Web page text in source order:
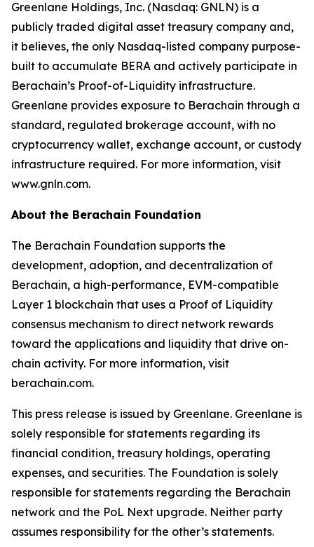
Greenlane Holdings, Inc. (Nasdaq: GNLN) is a
publicly traded digital asset treasury company and,
it believes, the only Nasdaq-listed company purpose-
built to accumulate BERA and actively participate in
Berachain’s Proof-of-Liquidity infrastructure.
Greenlane provides exposure to Berachain through a
standard, regulated brokerage account, with no
cryptocurrency wallet, exchange account, or custody
infrastructure required. For more information, visit
www.gnln.com.
About the Berachain Foundation
The Berachain Foundation supports the
development, adoption, and decentralization of
Berachain, a high-performance, EVM-compatible
Layer 1 blockchain that uses a Proof of Liquidity
consensus mechanism to direct network rewards
toward the applications and liquidity that drive on-
chain activity. For more information, visit
berachain.com.
This press release is issued by Greenlane. Greenlane is
solely responsible for statements regarding its
financial condition, treasury holdings, operating
expenses, and securities. The Foundation is solely
responsible for statements regarding the Berachain
network and the PoL Next upgrade. Neither party
assumes responsibility for the other’s statements.